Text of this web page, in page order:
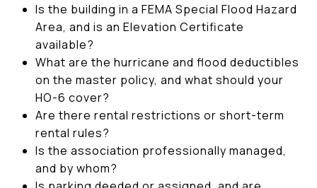
Is the building in a FEMA Special Flood Hazard
Area, and is an Elevation Certificate
available?
What are the hurricane and flood deductibles
on the master policy, and what should your
HO-6 cover?
Are there rental restrictions or short-term
rental rules?
Is the association professionally managed,
and by whom?